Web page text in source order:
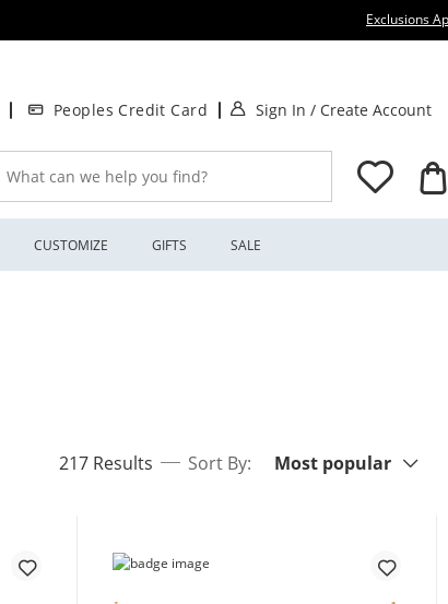
Exclusions
Peoples Credit Card Sign In . This Action will
/ Create Account
What can we help you find?
CUSTOMIZE GIFTS SALE
217 Resultsitems returned.
Sort By: Most popular